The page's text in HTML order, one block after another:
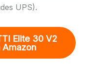
UPS).
Elite 30 V2
Amazon